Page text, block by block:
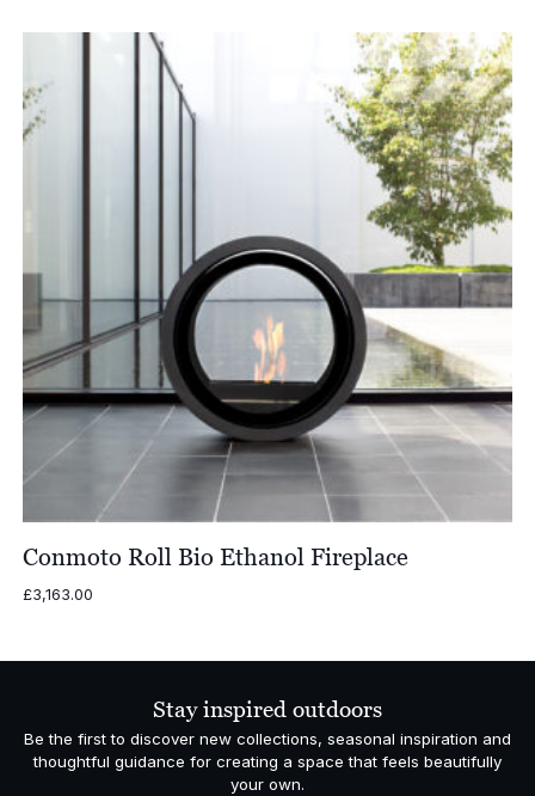
Conmoto Roll Bio Ethanol Fireplace
£3,163.00
Stay inspired outdoors
Be the first to discover new collections, seasonal inspiration and
thoughtful guidance for creating a space that feels beautifully
your own.